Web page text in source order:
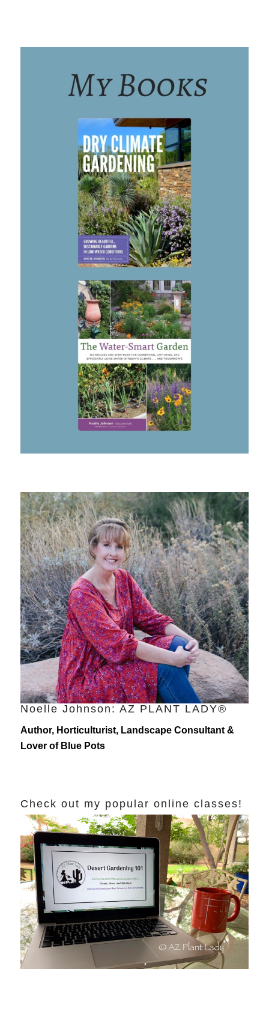
Noelle Johnson: AZ PLANT LADY®
Author, Horticulturist, Landscape Consultant &
Lover of Blue Pots
Check out my popular online classes!